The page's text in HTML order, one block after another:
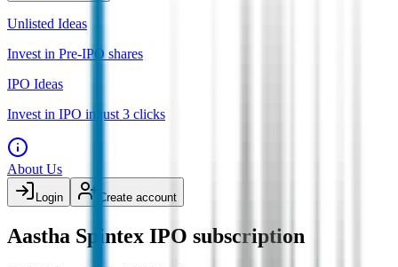
Unlisted Ideas
Invest in Pre-IPO shares
IPO Ideas
Invest in IPO in just 3 clicks
About Us
Login Create account
Aastha Spintex IPO subscription